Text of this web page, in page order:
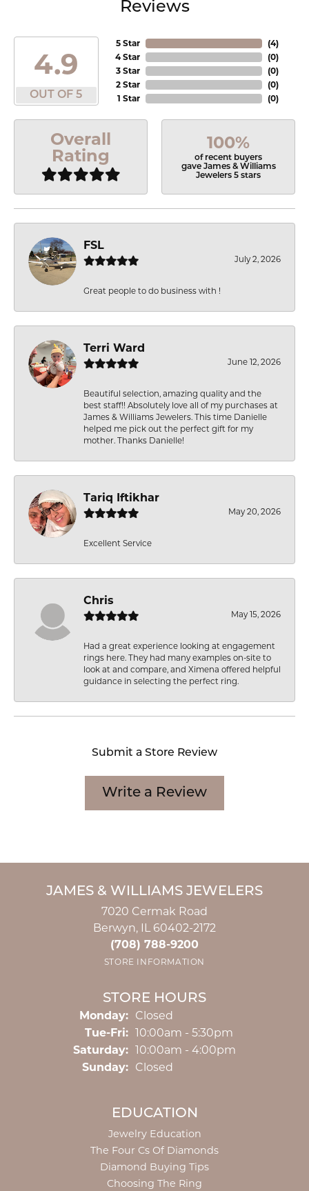
Reviews
4.9
OUT OF 5
5 Star
4 Star
3 Star
2 Star
1 Star
(4)
(0)
(0)
(0)
(0)
Overall
Rating
100%
of recent buyers
gave James & Williams
Jewelers 5 stars
FSL
July 2, 2026
Great people to do business with !
Terri Ward
June 12, 2026
Beautiful selection, amazing quality and the
best staff!! Absolutely love all of my purchases at
James & Williams Jewelers. This time Danielle
helped me pick out the perfect gift for my
mother. Thanks Danielle!
Tariq Iftikhar
May 20, 2026
Excellent Service
Chris
May 15, 2026
Had a great experience looking at engagement
rings here. They had many examples on-site to
look at and compare, and Ximena offered helpful
guidance in selecting the perfect ring.
Submit a Store Review
Write a Review
JAMES & WILLIAMS JEWELERS
7020 Cermak Road
Berwyn, IL 60402-2172
(708) 788-9200
STORE INFORMATION
STORE HOURS
Monday: Closed
Tue-Fri:Tuesday - Friday:
10:00am - 5:30pm
Saturday: 10:00am - 4:00pm
Sunday: Closed
EDUCATION
Jewelry Education
The Four Cs Of Diamonds
Diamond Buying Tips
Choosing The Ring